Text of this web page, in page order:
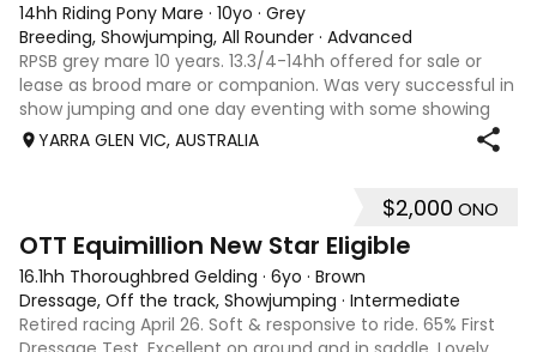
14hh Riding Pony Mare · 10yo · Grey
Breeding, Showjumping, All Rounder · Advanced
RPSB grey mare 10 years. 13.3/4-14hh offered for sale or
lease as brood mare or companion. Was very successful in
show jumping and one day eventing with some showing
when younger. Winning at State level in interschools and
YARRA GLEN VIC, AUSTRALIA
$2,000 ONO
OTT Equimillion New Star Eligible
16.1hh Thoroughbred Gelding · 6yo · Brown
Dressage, Off the track, Showjumping · Intermediate
Retired racing April 26. Soft & responsive to ride. 65% First